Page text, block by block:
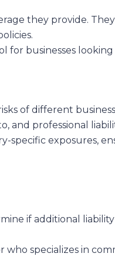
they provide.
for businesses
of different
and professional
specific exposures,
if additional
who specializes in